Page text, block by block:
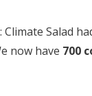
: Climate Salad
now have 700